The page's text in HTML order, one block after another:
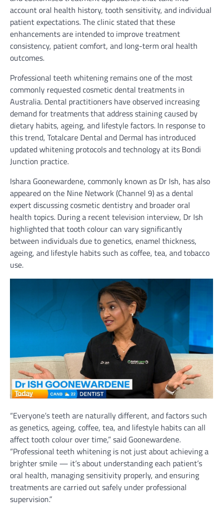
account oral health history, tooth sensitivity, and individual
patient expectations. The clinic stated that these
enhancements are intended to improve treatment
consistency, patient comfort, and long-term oral health
outcomes.
Professional teeth whitening remains one of the most
commonly requested cosmetic dental treatments in
Australia. Dental practitioners have observed increasing
demand for treatments that address staining caused by
dietary habits, ageing, and lifestyle factors. In response to
this trend, Totalcare Dental and Dermal has introduced
updated whitening protocols and technology at its Bondi
Junction practice.
Ishara Goonewardene, commonly known as Dr Ish, has also
appeared on the Nine Network (Channel 9) as a dental
expert discussing cosmetic dentistry and broader oral
health topics. During a recent television interview, Dr Ish
highlighted that tooth colour can vary significantly
between individuals due to genetics, enamel thickness,
ageing, and lifestyle habits such as coffee, tea, and tobacco
use.
“Everyone’s teeth are naturally different, and factors such
as genetics, ageing, coffee, tea, and lifestyle habits can all
affect tooth colour over time,” said Goonewardene.
“Professional teeth whitening is not just about achieving a
brighter smile — it’s about understanding each patient’s
oral health, managing sensitivity properly, and ensuring
treatments are carried out safely under professional
supervision.”